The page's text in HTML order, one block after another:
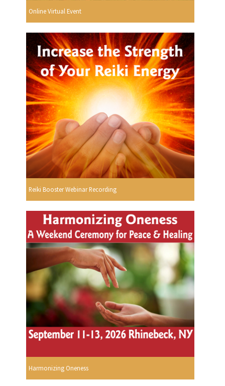
Online Virtual Event
Reiki Booster Webinar Recording
Harmonizing Oneness